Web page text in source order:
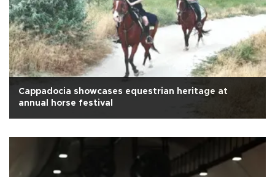
Cappadocia showcases equestrian heritage at
annual horse festival